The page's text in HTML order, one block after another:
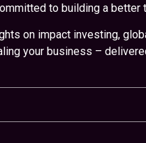
to building a better
on impact investing,
your business –